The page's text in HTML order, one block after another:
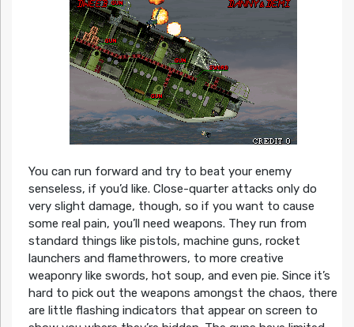
You can run forward and try to beat your enemy
senseless, if you’d like. Close-quarter attacks only do
very slight damage, though, so if you want to cause
some real pain, you’ll need weapons. They run from
standard things like pistols, machine guns, rocket
launchers and flamethrowers, to more creative
weaponry like swords, hot soup, and even pie. Since it’s
hard to pick out the weapons amongst the chaos, there
are little flashing indicators that appear on screen to